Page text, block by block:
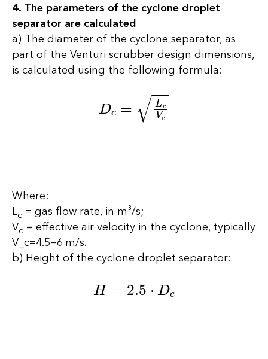
4. The parameters of the cyclone droplet
separator are calculated
a) The diameter of the cyclone separator, as
part of the Venturi scrubber design dimensions,
is calculated using the following formula:
D Vc
Where:
Lc = gas flow rate, in m³/s;
Vc = effective air velocity in the cyclone, typically
V_c=4.5−6 m/s.
b) Height of the cyclone droplet separator:
H= 2.5 ⋅D